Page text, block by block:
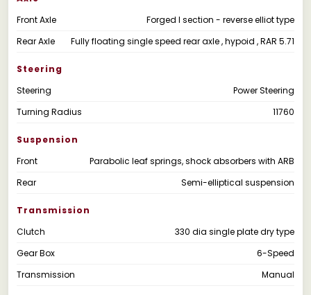
Front Axle
Forged I section - reverse elliot type
Rear Axle
Fully floating single speed rear axle , hypoid , RAR 5.71
Steering
Steering
Power Steering
Turning Radius
11760
Suspension
Front
Parabolic leaf springs, shock absorbers with ARB
Rear
Semi-elliptical suspension
Transmission
Clutch
330 dia single plate dry type
Gear Box
6-Speed
Transmission
Manual